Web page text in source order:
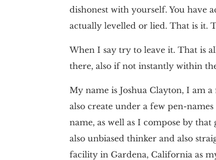
dishonest with yourself. You have
actually levelled or lied. That is it.
When I say try to leave it. That is
there, also if not instantly within
My name is Joshua Clayton, I am
also create under a few pen-
name, as well as I compose by
also unbiased thinker and also
facility in Gardena, California as